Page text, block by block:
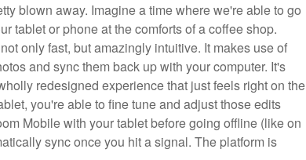
blown away. Imagine a time where we're able to go
tablet or phone at the comforts of a coffee shop.
only fast, but amazingly intuitive. It makes use of
and sync them back up with your computer. It's
redesigned experience that just feels right on the
you're able to fine tune and adjust those edits
Mobile with your tablet before going offline (like on
sync once you hit a signal. The platform is